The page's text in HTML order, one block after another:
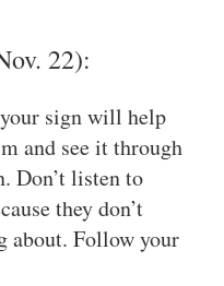
22):
sign will help
and see it through
Don’t listen to
they don’t
about. Follow your